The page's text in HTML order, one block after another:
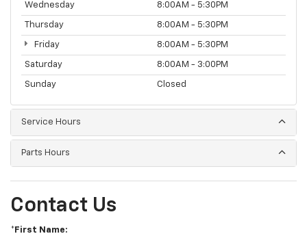
Wednesday 8:00AM - 5:30PM
Thursday 8:00AM - 5:30PM
Friday 8:00AM - 5:30PM
Saturday 8:00AM - 3:00PM
Sunday Closed
Service Hours
Parts Hours
Contact Us
*First Name: